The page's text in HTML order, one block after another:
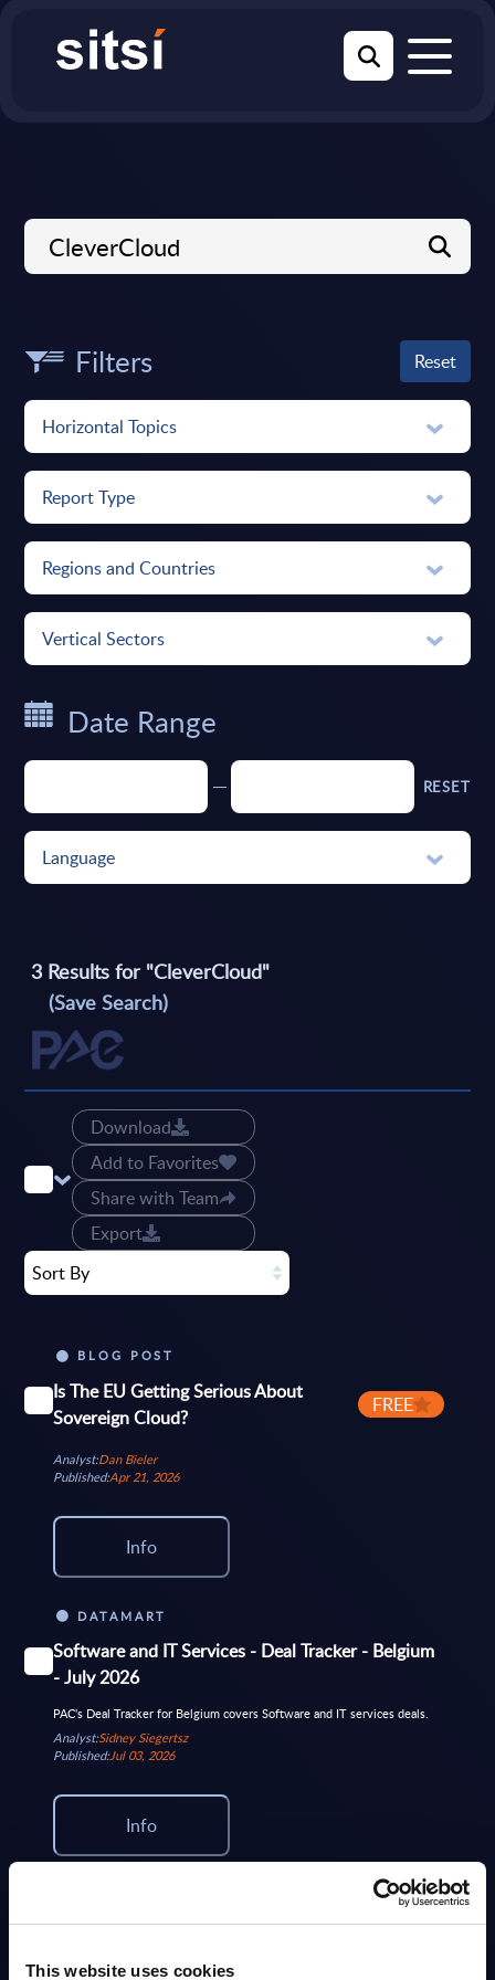
This website uses cookies
Filters Reset
Horizontal Topics
Report Type
Regions and Countries
Vertical Sectors
Date Range
RESET
Language
3 Results for "CleverCloud"
(Save Search)
Download
Add to Favorites
Share with Team
Export
Sort By
BLOG POST
Is The EU Getting Serious About
Sovereign Cloud?
FREE
Analyst:Dan Bieler
Published:Apr 21, 2026
Info
DATAMART
Software and IT Services - Deal Tracker - Belgium
- July 2026
PAC's Deal Tracker for Belgium covers Software and IT services deals.
Analyst:Sidney Siegertsz
Published:Jul 03, 2026
Info
Software and IT Services - Deal Tracker -